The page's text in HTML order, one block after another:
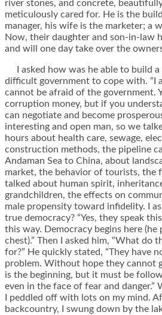
river stones, and concrete,
meticulously cared for. He is the
manager, his wife is the marketer; a
Now, their daughter and son-in-law
and will one day take over the
I asked how was he able to build a
difficult government to cope with. “I
cannot be afraid of the government.
corruption money, but if you
can negotiate and become
interesting and open man, so we
hours about health care, sewage,
construction methods, the pipeline
Andaman Sea to China, about
market, the behavior of tourists, the
talked about human spirit,
grandchildren, the effects on
male propensity toward infidelity. I
true democracy? “Yes, they speak
this way. Democracy begins here (he
chest).” Then I asked him, “What do
for?” He quickly stated, “They have
problem. Without hope they cannot
is the beginning, but it must be
even in the face of fear and danger.”
I peddled off with lots on my mind.
backcountry, I swung down by the